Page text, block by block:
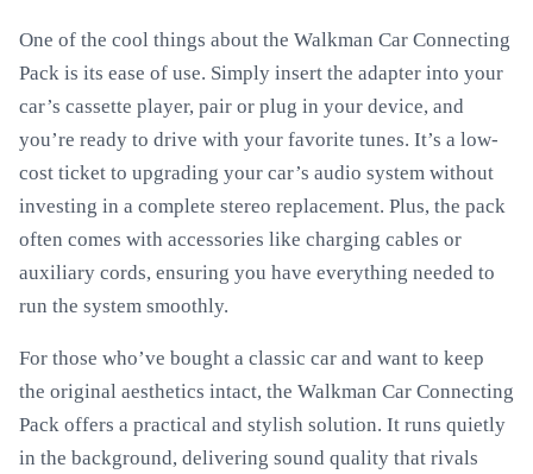
One of the cool things about the Walkman Car Connecting
Pack is its ease of use. Simply insert the adapter into your
car’s cassette player, pair or plug in your device, and
you’re ready to drive with your favorite tunes. It’s a low-
cost ticket to upgrading your car’s audio system without
investing in a complete stereo replacement. Plus, the pack
often comes with accessories like charging cables or
auxiliary cords, ensuring you have everything needed to
run the system smoothly.
For those who’ve bought a classic car and want to keep
the original aesthetics intact, the Walkman Car Connecting
Pack offers a practical and stylish solution. It runs quietly
in the background, delivering sound quality that rivals